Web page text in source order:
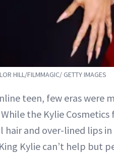
HILL/FILMMAGIC/ GETTY IMAGES
teen, few eras were
While the Kylie
hair and over-lined lips
Kylie can’t help but